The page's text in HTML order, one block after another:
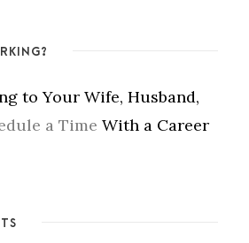
to Your Wife, Husband,
a Time With a Career